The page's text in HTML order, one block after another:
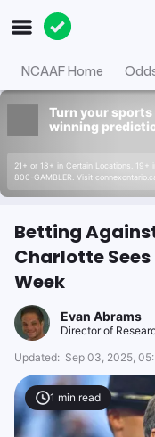
NCAAF Home
Turn your
winning
21+ or 18+ in Certain Locations. 19+
800-GAMBLER. Visit
Betting
Charlotte
Week
Evan Abrams
Director of
Updated: Sep 03, 2025,
1 min read